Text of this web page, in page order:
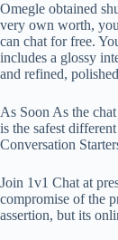
Omegle obtained
very own worth,
can chat for free.
includes a glossy
and refined,
As Soon As the
is the safest
Conversation
Join 1v1 Chat at
compromise of the
assertion, but its